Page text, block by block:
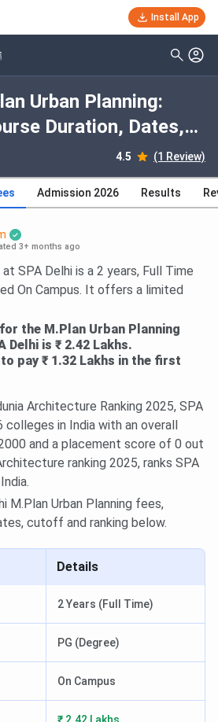
Install App
Urban Planning:
Duration, Dates,
4.5 (1 Review)
Admission 2026 Results
3+ months ago
at SPA Delhi is a 2 years, Full Time
On Campus. It offers a limited
the M.Plan Urban Planning
Delhi is ₹ 2.42 Lakhs.
pay ₹ 1.32 Lakhs in the first
Architecture Ranking 2025, SPA
in India with an overall
and a placement score of 0 out
ranking 2025, ranks SPA
M.Plan Urban Planning fees,
cutoff and ranking below.
Details
2 Years (Full Time)
PG (Degree)
On Campus